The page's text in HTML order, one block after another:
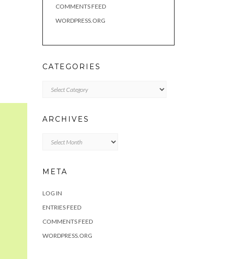
COMMENTS FEED
WORDPRESS.ORG
CATEGORIES
ARCHIVES
META
LOG IN
ENTRIES FEED
COMMENTS FEED
WORDPRESS.ORG